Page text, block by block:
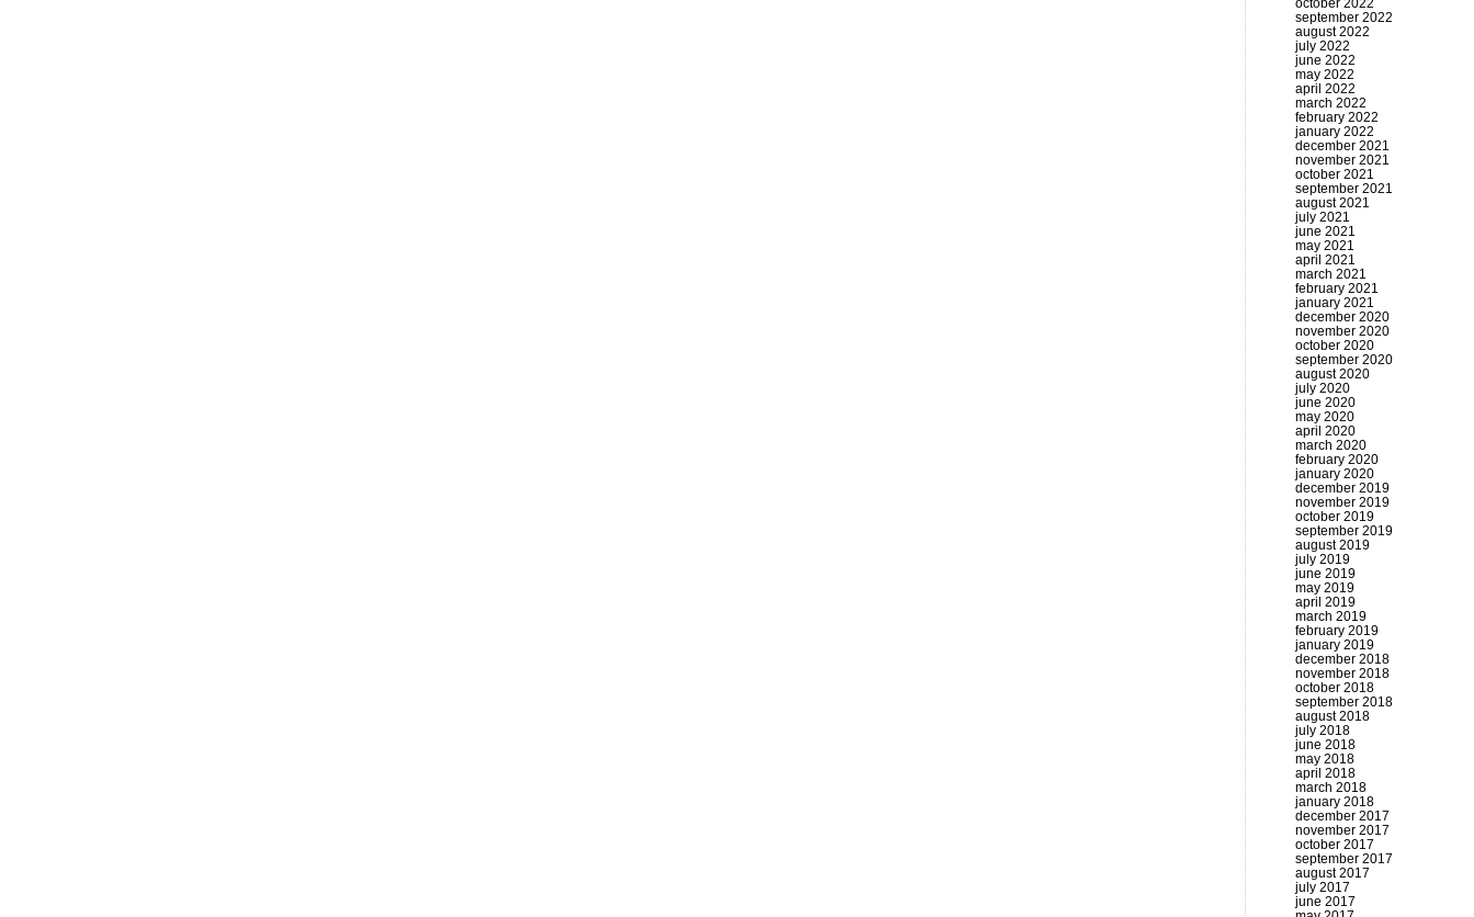
october 2022
september 2022
august 2022
july 2022
june 2022
may 2022
april 2022
march 2022
february 2022
january 2022
december 2021
november 2021
october 2021
september 2021
august 2021
july 2021
june 2021
may 2021
april 2021
march 2021
february 2021
january 2021
december 2020
november 2020
october 2020
september 2020
august 2020
july 2020
june 2020
may 2020
april 2020
march 2020
february 2020
january 2020
december 2019
november 2019
october 2019
september 2019
august 2019
july 2019
june 2019
may 2019
april 2019
march 2019
february 2019
january 2019
december 2018
november 2018
october 2018
september 2018
august 2018
july 2018
june 2018
may 2018
april 2018
march 2018
january 2018
december 2017
november 2017
october 2017
september 2017
august 2017
july 2017
june 2017